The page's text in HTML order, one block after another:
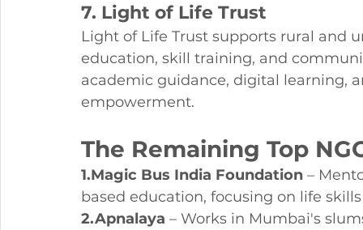
7. Light of Life Trust
Light of Life Trust supports rural and
education, skill training, and
academic guidance, digital learning,
empowerment.
The Remaining Top
1.Magic Bus India Foundation –
based education, focusing on life
2.Apnalaya – Works in Mumbai's